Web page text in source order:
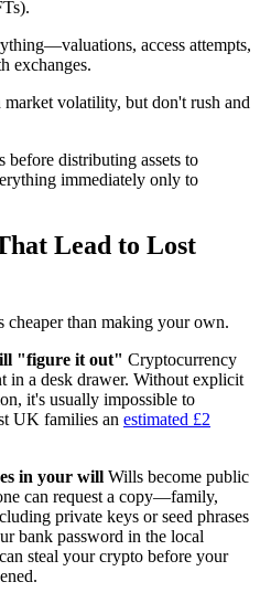
access attempts,
exchanges.
volatility, but don't rush and
distributing assets to
immediately only to
Lead to Lost
cheaper than making your own.
"figure it out" Cryptocurrency
in a desk drawer. Without explicit
it's usually impossible to
UK families an estimated £2
in your will Wills become public
can request a copy—family,
private keys or seed phrases
bank password in the local
steal your crypto before your